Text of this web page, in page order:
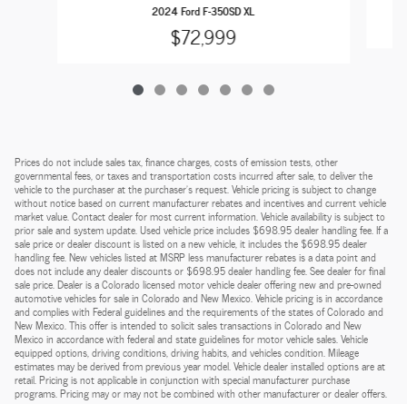
2024 Ford F-350SD XL
$72,999
Prices do not include sales tax, finance charges, costs of emission tests, other
governmental fees, or taxes and transportation costs incurred after sale, to deliver the
vehicle to the purchaser at the purchaser’s request. Vehicle pricing is subject to change
without notice based on current manufacturer rebates and incentives and current vehicle
market value. Contact dealer for most current information. Vehicle availability is subject to
prior sale and system update. Used vehicle price includes $698.95 dealer handling fee. If a
sale price or dealer discount is listed on a new vehicle, it includes the $698.95 dealer
handling fee. New vehicles listed at MSRP less manufacturer rebates is a data point and
does not include any dealer discounts or $698.95 dealer handling fee. See dealer for final
sale price. Dealer is a Colorado licensed motor vehicle dealer offering new and pre-owned
automotive vehicles for sale in Colorado and New Mexico. Vehicle pricing is in accordance
and complies with Federal guidelines and the requirements of the states of Colorado and
New Mexico. This offer is intended to solicit sales transactions in Colorado and New
Mexico in accordance with federal and state guidelines for motor vehicle sales. Vehicle
equipped options, driving conditions, driving habits, and vehicles condition. Mileage
estimates may be derived from previous year model. Vehicle dealer installed options are at
retail. Pricing is not applicable in conjunction with special manufacturer purchase
programs. Pricing may or may not be combined with other manufacturer or dealer offers.